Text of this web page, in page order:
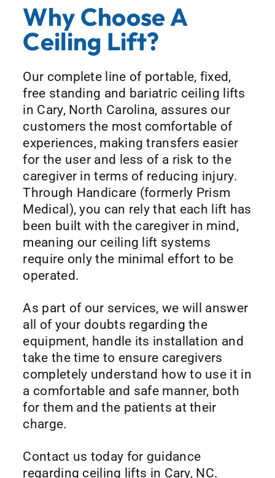
Why Choose A
Ceiling Lift?
Our complete line of portable, fixed,
free standing and bariatric ceiling lifts
in Cary, North Carolina, assures our
customers the most comfortable of
experiences, making transfers easier
for the user and less of a risk to the
caregiver in terms of reducing injury.
Through Handicare (formerly Prism
Medical), you can rely that each lift has
been built with the caregiver in mind,
meaning our ceiling lift systems
require only the minimal effort to be
operated.
As part of our services, we will answer
all of your doubts regarding the
equipment, handle its installation and
take the time to ensure caregivers
completely understand how to use it in
a comfortable and safe manner, both
for them and the patients at their
charge.
Contact us today for guidance
regarding ceiling lifts in Cary, NC.